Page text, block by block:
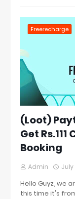
Freerecharge
(Loot)
Get
Booking
Admin July
Hello Guyz, we
this time it's